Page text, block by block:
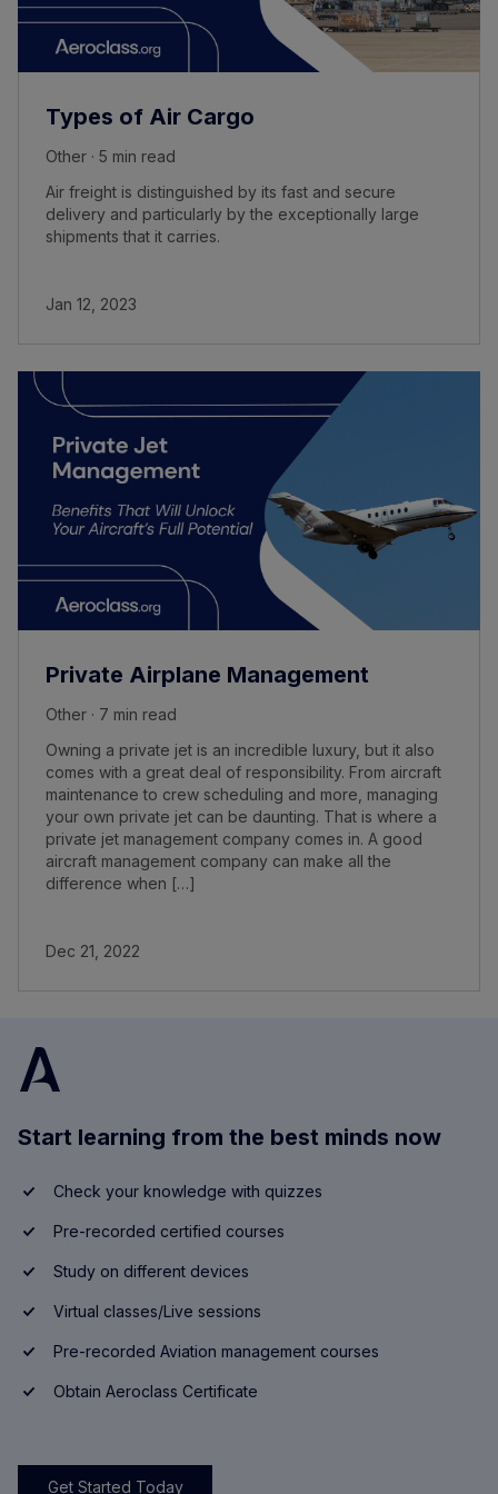
Types of Air Cargo
Other · 5 min read
Air freight is distinguished by its fast and secure
delivery and particularly by the exceptionally large
shipments that it carries.
Jan 12, 2023
Private Airplane Management
Other · 7 min read
Owning a private jet is an incredible luxury, but it also
comes with a great deal of responsibility. From aircraft
maintenance to crew scheduling and more, managing
your own private jet can be daunting. That is where a
private jet management company comes in. A good
aircraft management company can make all the
difference when […]
Dec 21, 2022
Start learning from the best minds now
Check your knowledge with quizzes
Pre-recorded certified courses
Study on different devices
Virtual classes/Live sessions
Pre-recorded Aviation management courses
Obtain Aeroclass Certificate
Get Started Today